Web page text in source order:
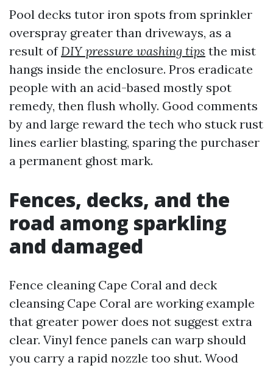
Pool decks tutor iron spots from sprinkler
overspray greater than driveways, as a
result ofDIY pressure washing tips the mist
hangs inside the enclosure. Pros eradicate
people with an acid-based mostly spot
remedy, then flush wholly. Good comments
by and large reward the tech who stuck rust
lines earlier blasting, sparing the purchaser
a permanent ghost mark.
Fences, decks, and the
road among sparkling
and damaged
Fence cleaning Cape Coral and deck
cleansing Cape Coral are working example
that greater power does not suggest extra
clear. Vinyl fence panels can warp should
you carry a rapid nozzle too shut. Wood